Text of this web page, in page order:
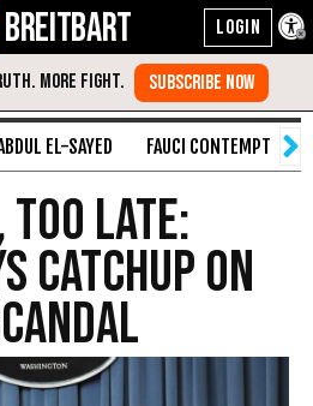
BREITBART
EL-SAYED FAUCI CONTEMPT
Late:
Catchup on